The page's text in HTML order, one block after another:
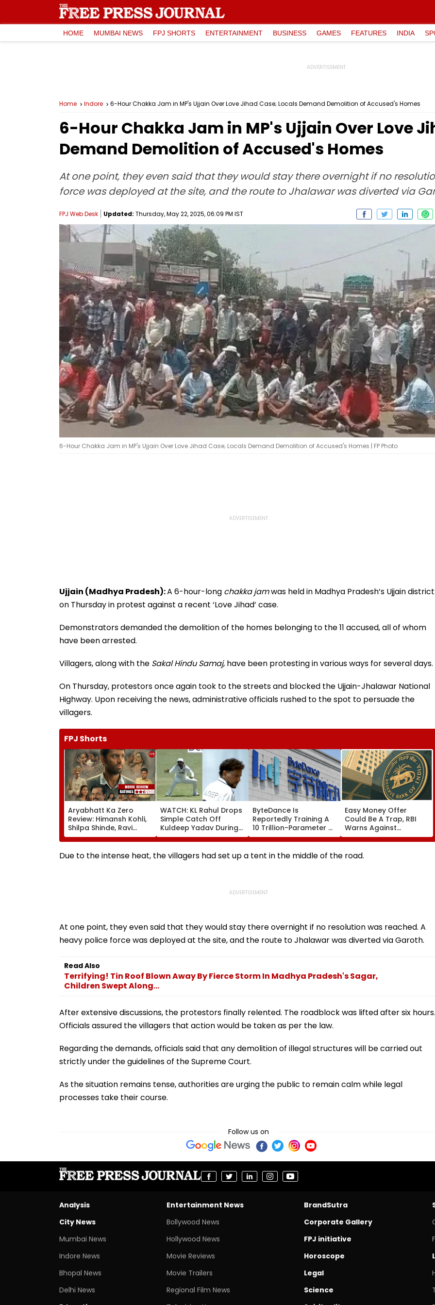
HOME MUMBAI NEWS FPJ SHORTS ENTERTAINMENT BUSINESS GAMES FEATURES INDIA
Home Indore 6-Hour Chakka Jam in MP's Ujjain Over Love Jihad Case; Locals Demand Demolition of Accused's Homes
6-Hour Chakka Jam in MP's Ujjain Over Love
Demand Demolition of Accused's Homes
At one point, they even said that they would stay there overnight if no
force was deployed at the site, and the route to Jhalawar was diverted via
FPJ Web Desk Updated: Thursday, May 22, 2025, 06:09 PM IST
6-Hour Chakka Jam in MP's Ujjain Over Love Jihad Case; Locals Demand Demolition of Accused's Homes | FP Photo
Ujjain (Madhya Pradesh):A 6-hour-long chakka jamwas held in Madhya Pradesh’s Ujjain district
on Thursday in protest against a recent ‘Love Jihad’ case.
Demonstrators demanded the demolition of the homes belonging to the 11 accused, all of whom
have been arrested.
Villagers, along with the Sakal Hindu Samaj, have been protesting in various ways for several days.
On Thursday, protestors once again took to the streets and blocked the Ujjain-Jhalawar National
Highway. Upon receiving the news, administrative officials rushed to the spot to persuade the
villagers.
FPJ Shorts
Aryabhatt Ka Zero
Review: Himansh Kohli,
Shilpa Shinde, Ravi
Kishan Starrer Is A
Sincere Attempt At
Proving That Zero Can
WATCH: KL Rahul Drops
Simple Catch Off
Kuldeep Yadav During
IND Vs SL Practice
Match
ByteDance Is
Reportedly Training A
10 Trillion-Parameter AI
Model to Rival
Anthropic's Mythos
Easy Money Offer
Could Be A Trap, RBI
Warns Against
Becoming A Money
Mule
Due to the intense heat, the villagers had set up a tent in the middle of the road.
At one point, they even said that they would stay there overnight if no resolution was reached. A
heavy police force was deployed at the site, and the route to Jhalawar was diverted via Garoth.
Read Also
Terrifying! Tin Roof Blown Away By Fierce Storm In Madhya Pradesh's Sagar,
Children Swept Along...
After extensive discussions, the protestors finally relented. The roadblock was lifted after six hours.
Officials assured the villagers that action would be taken as per the law.
Regarding the demands, officials said that any demolition of illegal structures will be carried out
strictly under the guidelines of the Supreme Court.
As the situation remains tense, authorities are urging the public to remain calm while legal
processes take their course.
Follow us on
Analysis
City News
Mumbai News
Indore News
Bhopal News
Delhi News
Entertainment News
Bollywood News
Hollywood News
Movie Reviews
Movie Trailers
Regional Film News
BrandSutra
Corporate Gallery
FPJ initiative
Horoscope
Legal
Science